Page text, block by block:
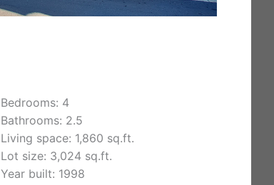
Bedrooms: 4
Bathrooms: 2.5
Living space: 1,860 sq.ft.
Lot size: 3,024 sq.ft.
Year built: 1998